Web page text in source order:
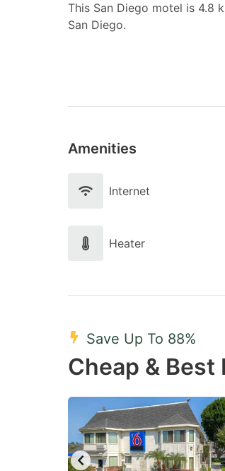
This San Diego motel is 4.8
San Diego.
Amenities
Internet
Heater
Save Up To 88%
Cheap &